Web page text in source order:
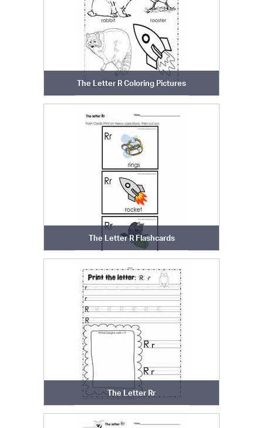
The Letter R Coloring Pictures
The Letter R Flashcards
The Letter Rr